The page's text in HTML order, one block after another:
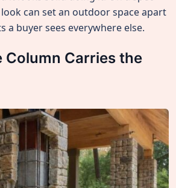
can set an outdoor space apart
a buyer sees everywhere else.
Column Carries the